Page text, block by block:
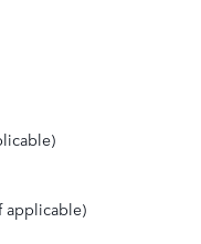
applicable)